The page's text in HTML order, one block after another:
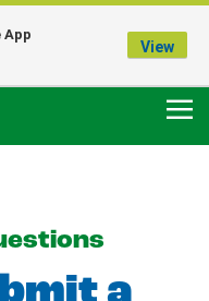
Closed
credit of the U.S. Government
App
View